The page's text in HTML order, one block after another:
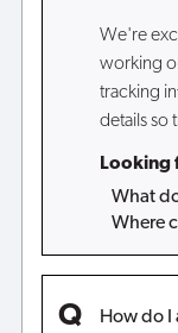
We're
working
tracking
details so
Looking
What
Where
How do I